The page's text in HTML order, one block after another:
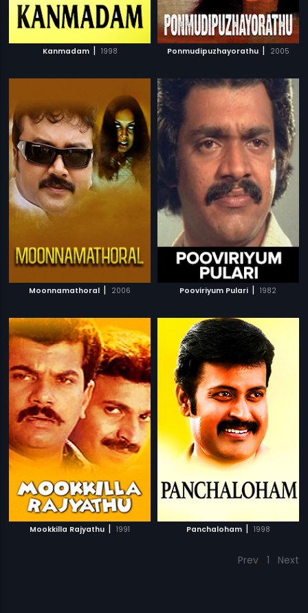
Kanmadam | 1998 Ponmudipuzhayorathu | 2005
Moonnamathoral | 2006 Pooviriyum Pulari | 1982
Mookkilla Rajyathu | 1991 Panchaloham | 1998
Prev 1 Next